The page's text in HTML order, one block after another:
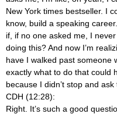
New York times bestseller. I
know, build a speaking
if, if no one asked me, I
doing this? And now I’m
have I walked past someone
exactly what to do that could
because I didn’t stop and ask
CDH (12:28):
Right. It’s such a good